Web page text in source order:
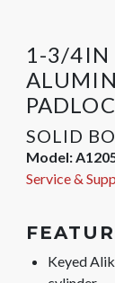
1-3/4IN
SOLID
Model:
Service &
Keyed